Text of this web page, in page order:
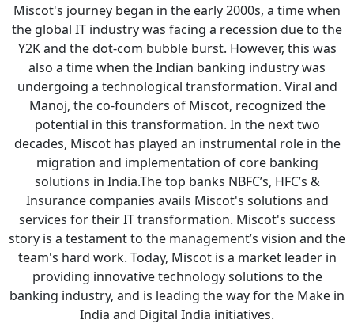
Miscot's journey began in the early 2000s, a time when
the global IT industry was facing a recession due to the
Y2K and the dot-com bubble burst. However, this was
also a time when the Indian banking industry was
undergoing a technological transformation. Viral and
Manoj, the co-founders of Miscot, recognized the
potential in this transformation. In the next two
decades, Miscot has played an instrumental role in the
migration and implementation of core banking
solutions in India.The top banks NBFC’s, HFC’s &
Insurance companies avails Miscot's solutions and
services for their IT transformation. Miscot's success
story is a testament to the management’s vision and the
team's hard work. Today, Miscot is a market leader in
providing innovative technology solutions to the
banking industry, and is leading the way for the Make in
India and Digital India initiatives.